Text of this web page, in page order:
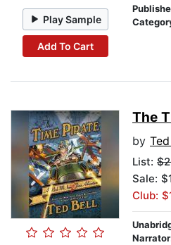
Play Sample
Add To Cart
The
by
List:
Sale:
Club: